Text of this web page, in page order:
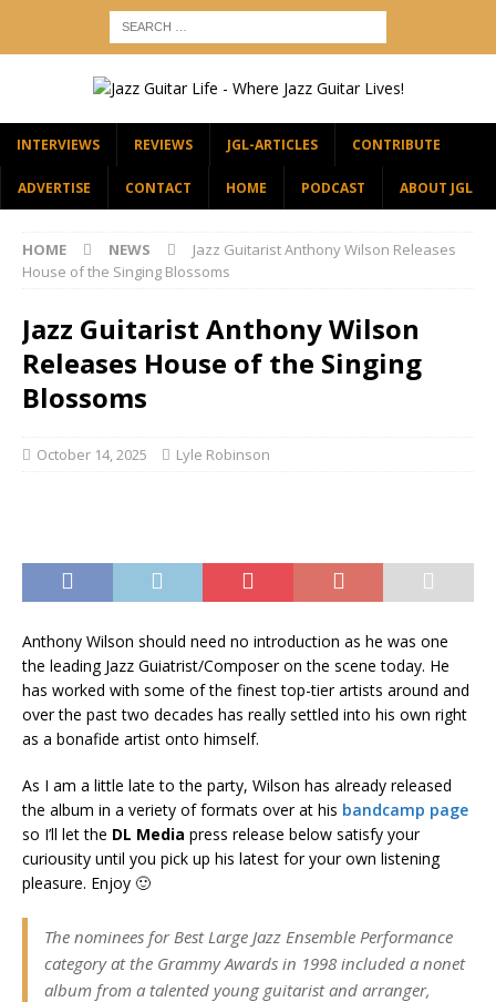
INTERVIEWS REVIEWS JGL-ARTICLES CONTRIBUTE
ADVERTISE CONTACT HOME PODCAST ABOUT JGL
HOME NEWS
Jazz Guitarist Anthony Wilson Releases
House of the Singing Blossoms
Jazz Guitarist Anthony Wilson
Releases House of the Singing
Blossoms
October 14, 2025 Lyle Robinson
Anthony Wilson should need no introduction as he was one
the leading Jazz Guiatrist/Composer on the scene today. He
has worked with some of the finest top-tier artists around and
over the past two decades has really settled into his own right
as a bonafide artist onto himself.
As I am a little late to the party, Wilson has already released
the album in a veriety of formats over at his bandcamp page
so I’ll let the DL Media press release below satisfy your
curiousity until you pick up his latest for your own listening
pleasure. Enjoy 🙂
The nominees for Best Large Jazz Ensemble Performance
category at the Grammy Awards in 1998 included a nonet
album from a talented young guitarist and arranger,